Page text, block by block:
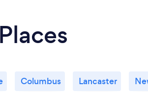
Columbus Lancaster